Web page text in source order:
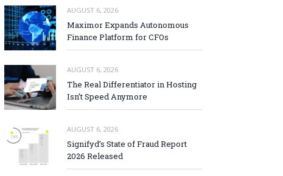
AUGUST 6, 2026
Maximor Expands Autonomous
Finance Platform for CFOs
AUGUST 6, 2026
The Real Differentiator in Hosting
Isn’t Speed Anymore
AUGUST 6, 2026
Signifyd’s State of Fraud Report
2026 Released